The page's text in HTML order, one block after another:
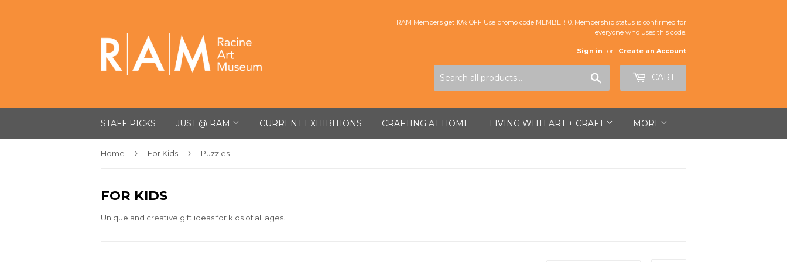
RAM Members get 10% OFF Use promo code MEMBER10. Membership status is confirmed for
everyone who uses this code.
Sign in or Create an Account
CART
STAFF PICKS JUST @ RAM CURRENT EXHIBITIONS CRAFTING AT HOME LIVING WITH ART + CRAFT MORE
Home › For Kids › Puzzles
FOR KIDS
Unique and creative gift ideas for kids of all ages.